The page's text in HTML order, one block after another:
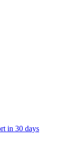
in 30 days